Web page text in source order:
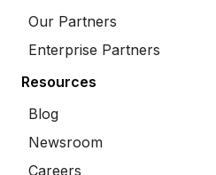
Our Partners
Enterprise Partners
Resources
Blog
Newsroom
Careers